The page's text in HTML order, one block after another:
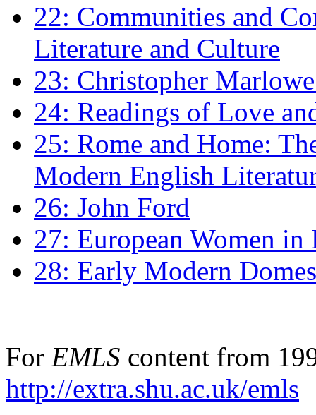
22: Communities and
Literature and Culture
23: Christopher
24: Readings of Love
25: Rome and Home:
Modern English
26: John Ford
27: European Women
28: Early Modern
For EMLS content from
http://extra.shu.ac.uk/emls